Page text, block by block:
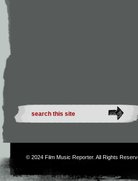
© 2024 Film Music Reporter. All Rights